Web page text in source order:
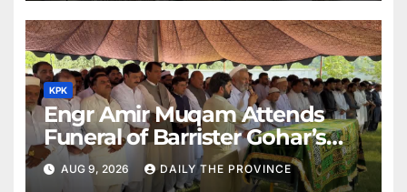
KPK
Engr Amir Muqam Attends
Funeral of Barrister Gohar’s
Mother
AUG 9, 2026 DAILY THE PROVINCE